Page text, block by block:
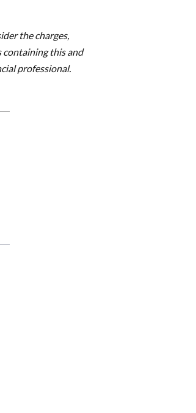
the charges,
containing this and
professional.